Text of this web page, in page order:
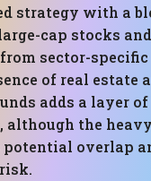
strategy with a
cap stocks
sector-specific
of real estate
adds a layer of
the heavy
potential overlap